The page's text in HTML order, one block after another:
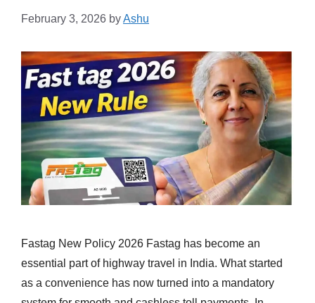
February 3, 2026 byAshu
Fastag New Policy 2026 Fastag has become an
essential part of highway travel in India. What started
as a convenience has now turned into a mandatory